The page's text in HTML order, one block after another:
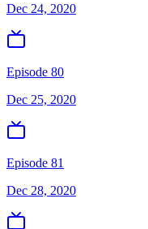
Dec 24, 2020
Episode 80
Dec 25, 2020
Episode 81
Dec 28, 2020